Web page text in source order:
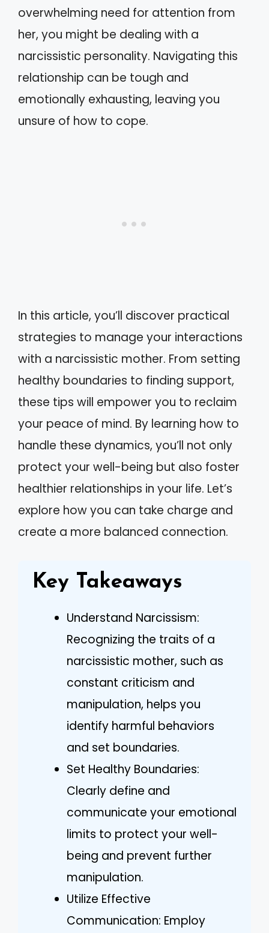
overwhelming need for attention from
her, you might be dealing with a
narcissistic personality. Navigating this
relationship can be tough and
emotionally exhausting, leaving you
unsure of how to cope.
In this article, you’ll discover practical
strategies to manage your interactions
with a narcissistic mother. From setting
healthy boundaries to finding support,
these tips will empower you to reclaim
your peace of mind. By learning how to
handle these dynamics, you’ll not only
protect your well-being but also foster
healthier relationships in your life. Let’s
explore how you can take charge and
create a more balanced connection.
Key Takeaways
Understand Narcissism:
Recognizing the traits of a
narcissistic mother, such as
constant criticism and
manipulation, helps you
identify harmful behaviors
and set boundaries.
Set Healthy Boundaries:
Clearly define and
communicate your emotional
limits to protect your well-
being and prevent further
manipulation.
Utilize Effective
Communication: Employ